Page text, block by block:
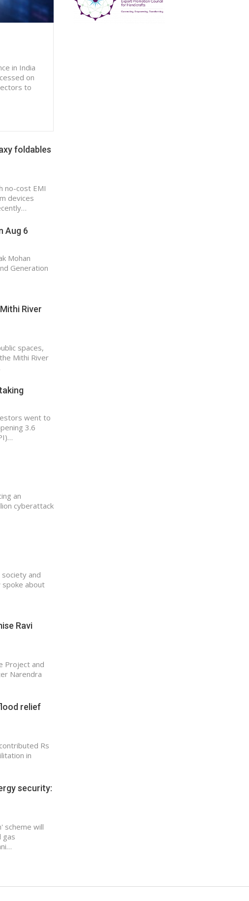
in India
on
to
foldables
no-cost EMI
devices
Aug 6
Mohan
Generation
River
spaces,
Mithi River
went to
3.6
an
cyberattack
and
spoke about
Ravi
Project and
Narendra
relief
Rs
in
security:
scheme will
gas